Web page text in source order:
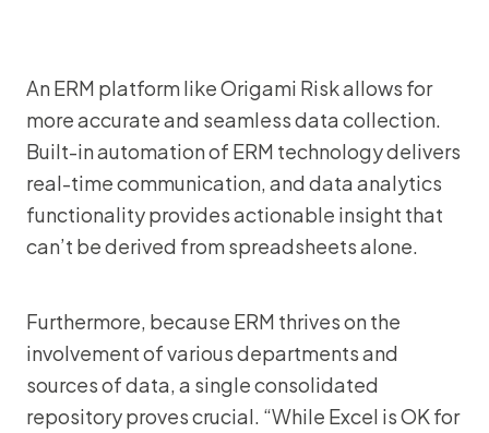
An ERM platform like Origami Risk allows for
more accurate and seamless data collection.
Built-in automation of ERM technology delivers
real-time communication, and data analytics
functionality provides actionable insight that
can’t be derived from spreadsheets alone.
Furthermore, because ERM thrives on the
involvement of various departments and
sources of data, a single consolidated
repository proves crucial. “While Excel is OK for